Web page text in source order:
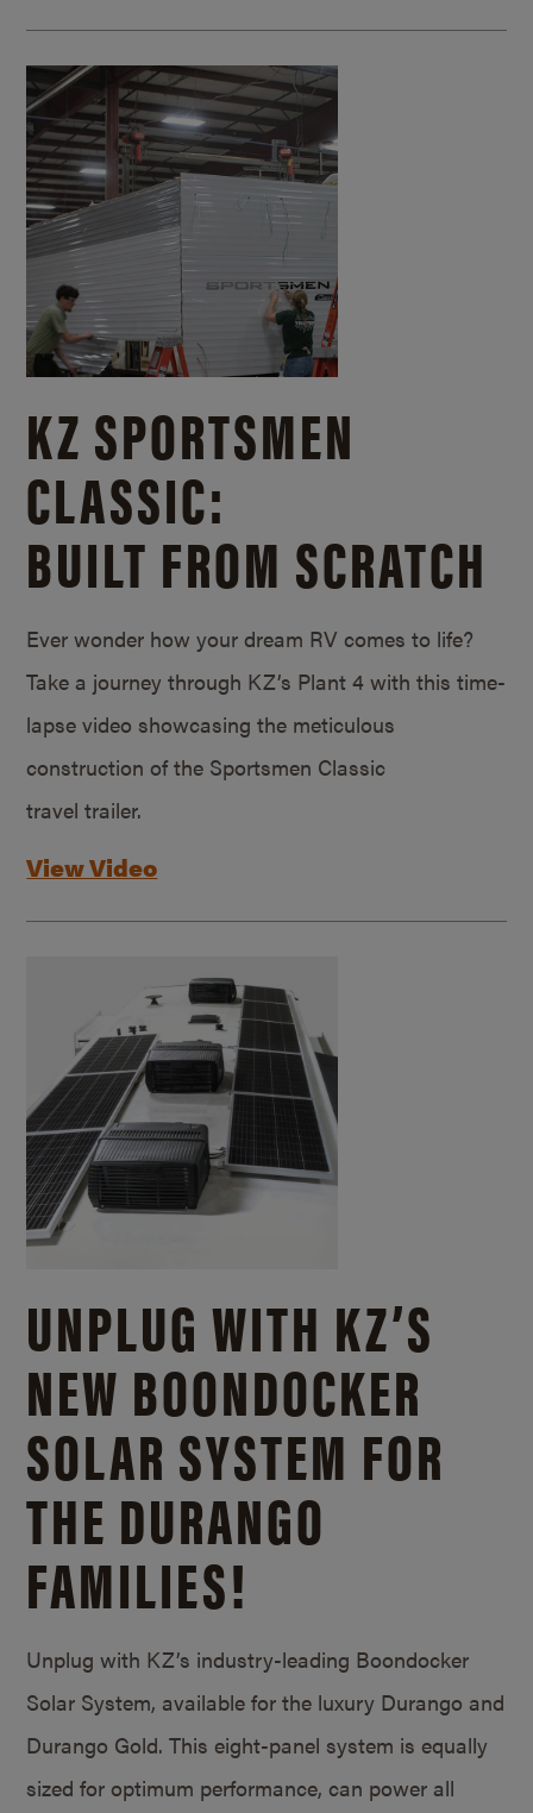
KZ SPORTSMEN
CLASSIC:
BUILT FROM SCRATCH
Ever wonder how your dream RV comes to life?
Take a journey through KZ’s Plant 4 with this time-
lapse video showcasing the meticulous
construction of the Sportsmen Classic
travel trailer.
View Video
UNPLUG WITH KZ’S
NEW BOONDOCKER
SOLAR SYSTEM FOR
THE DURANGO
FAMILIES!
Unplug with KZ’s industry-leading Boondocker
Solar System, available for the luxury Durango and
Durango Gold. This eight-panel system is equally
sized for optimum performance, can power all